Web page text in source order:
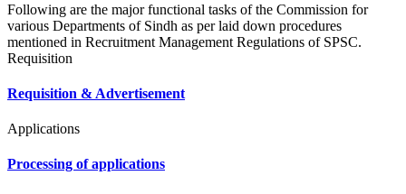
Following are the major functional tasks of the Commission for
various Departments of Sindh as per laid down procedures
mentioned in Recruitment Management Regulations of SPSC.
Requisition
Requisition & Advertisement
Applications
Processing of applications